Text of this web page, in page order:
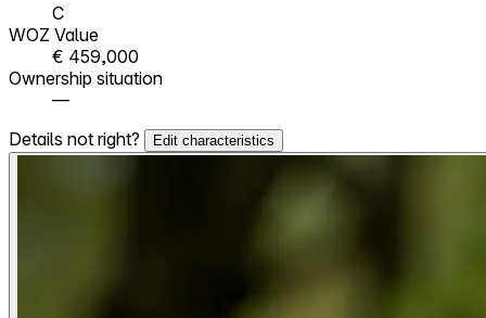
C
WOZ Value
€ 459,000
Ownership situation
—
Details not right?
Edit characteristics